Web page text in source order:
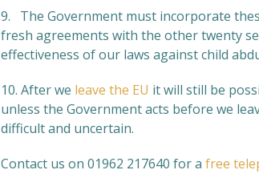
9. The Government must incorporate
fresh agreements with the other twenty
effectiveness of our laws against child
10. After we leave the EU it will still be
unless the Government acts before we
difficult and uncertain.
Contact us on 01962 217640 for a free